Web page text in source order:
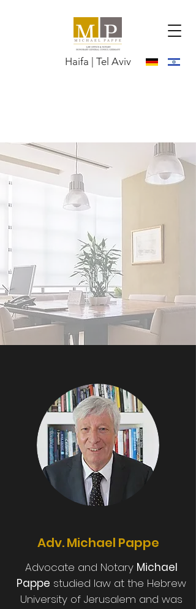
Haifa | Tel Aviv
Adv. Michael Pappe
Advocate and Notary Michael
Pappe studied law at the Hebrew
University of Jerusalem and was